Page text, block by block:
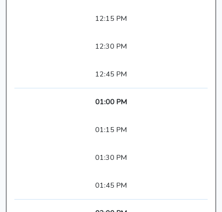
12:15 PM
12:30 PM
12:45 PM
01:00 PM
01:15 PM
01:30 PM
01:45 PM